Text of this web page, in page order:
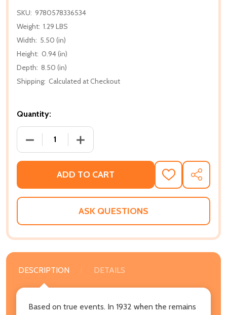
SKU: 9780578336534
Weight: 1.29 LBS
Width: 5.50 (in)
Height: 0.94 (in)
Depth: 8.50 (in)
Shipping: Calculated at Checkout
Quantity:
DECREASE QUANTITY OF SONG OF REDEMPTION
INCREASE QUANTITY OF SONG OF
ADD TO CART
ADD
TO
WISH
SHARE
ASK QUESTIONS
DESCRIPTION DETAILS
Based on true events. In 1932 when the remains